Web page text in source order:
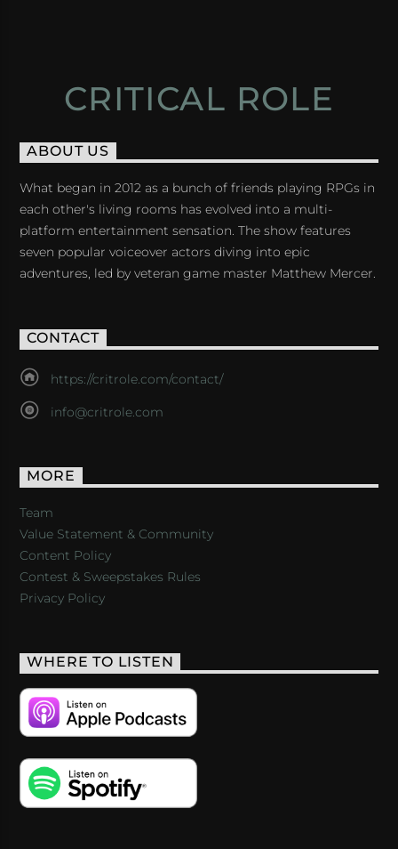
CRITICAL ROLE
ABOUT US
What began in 2012 as a bunch of friends playing RPGs in
each other's living rooms has evolved into a multi-
platform entertainment sensation. The show features
seven popular voiceover actors diving into epic
adventures, led by veteran game master Matthew Mercer.
CONTACT
https://critrole.com/contact/
info@critrole.com
MORE
Team
Value Statement & Community
Content Policy
Contest & Sweepstakes Rules
Privacy Policy
WHERE TO LISTEN